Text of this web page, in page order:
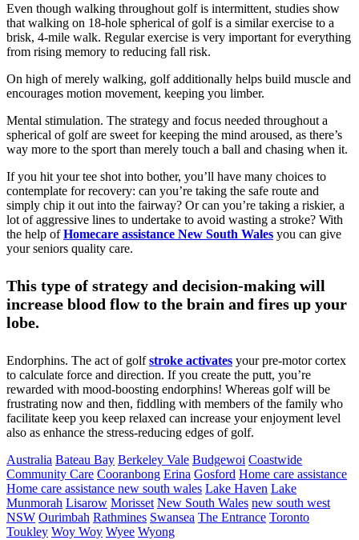
Even though walking throughout golf is intermittent, studies show
that walking on 18-hole spherical of golf is a similar exercise to a
brisk, 4-mile walk. Regular exercise is very important for everything
from rising memory to reducing fall risk.
On high of merely walking, golf additionally helps build muscle and
encourages motion movement, keeping you limber.
Mental stimulation. The strategy and focus needed throughout a
spherical of golf are sweet for keeping the mind aroused, as there’s
way more to the sport than merely touch a ball and chasing when it.
If you hit your tee shot into bother, you’ll have many choices to
contemplate for recovery: can you’re taking the safe route and
simply chip it out into the fairway? Or can you’re taking a riskier, a
lot of aggressive lines to undertake to avoid wasting a stroke? With
the help ofHomecare assistance New South Wales you can give
your seniors quality care.
This type of strategy and decision-making will
increase blood flow to the brain and fires up your
lobe.
Endorphins. The act of golfstroke activates your pre-motor cortex
to calculate force and direction. If you create the putt, you’re
rewarded with mood-boosting endorphins! Whereas golf will be
frustrating now and then, fiddling with members of the family who
facilitate keep you keep relaxed can increase your enjoyment level
also as enhance the stress-reducing edges of golf.
Australia Bateau Bay Berkeley Vale Budgewoi Coastwide
Community Care Cooranbong Erina Gosford Home care assistance
Home care assistance new south wales Lake Haven Lake
Munmorah Lisarow Morisset New South Wales new south west
NSW Ourimbah Rathmines Swansea The Entrance Toronto
Toukley Woy Woy Wyee Wyong